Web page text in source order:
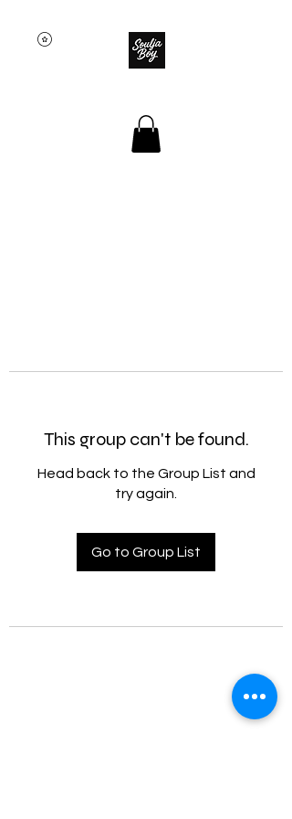
This group can't be found.
Head back to the Group List and
try again.
Go to Group List